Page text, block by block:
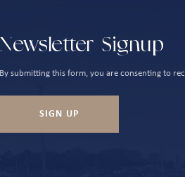
Newsletter Signup
By submitting this form, you are consenting to
SIGN UP